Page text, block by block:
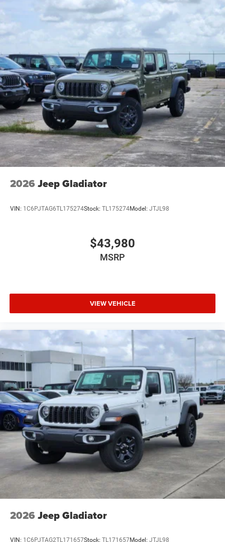
2026 Jeep Gladiator
VIN: 1C6PJTAG6TL175274Stock: TL175274Model: JTJL98
$43,980
MSRP
VIEW VEHICLE
2026 Jeep Gladiator
VIN: 1C6PJTAG2TL171657Stock: TL171657Model: JTJL98